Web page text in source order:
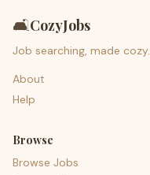
🛋️CozyJobs
Job searching, made cozy.
About
Help
Browse
Browse Jobs